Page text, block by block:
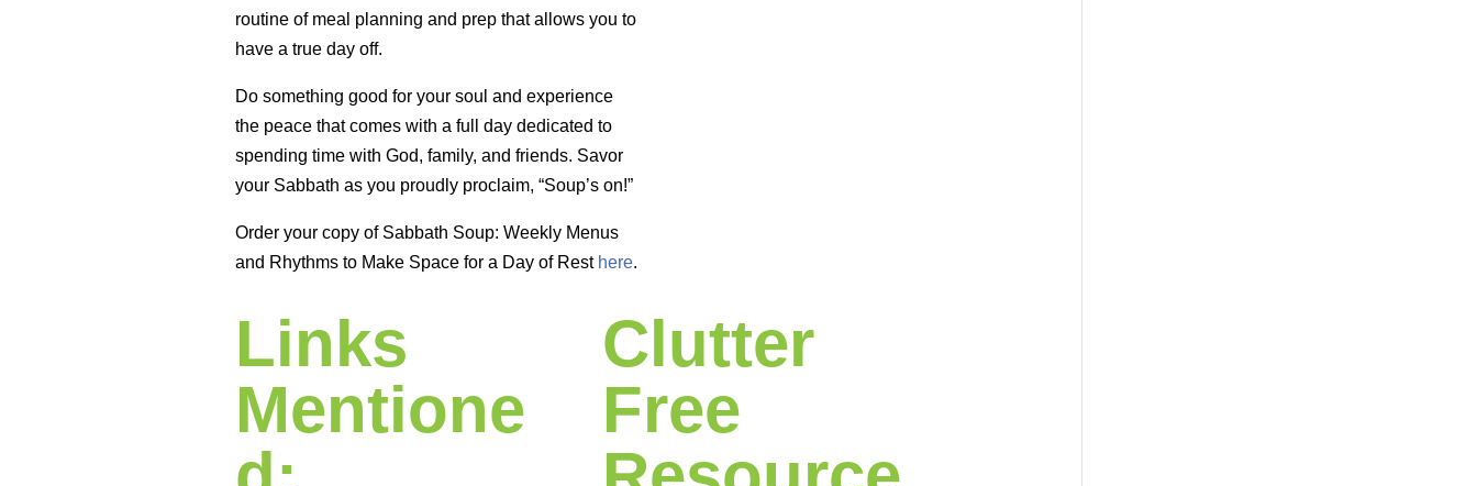
routine of meal planning and prep that allows you to
have a true day off.
Do something good for your soul and experience
the peace that comes with a full day dedicated to
spending time with God, family, and friends. Savor
your Sabbath as you proudly proclaim, “Soup’s on!”
Order your copy of Sabbath Soup: Weekly Menus
and Rhythms to Make Space for a Day of Rest here.
Links
Mentione
Clutter
Free